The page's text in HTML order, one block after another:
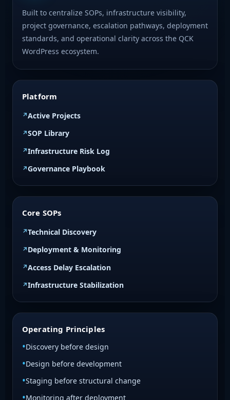
Built to centralize SOPs, infrastructure visibility,
project governance, escalation pathways, deployment
standards, and operational clarity across the QCK
WordPress ecosystem.
Platform
Active Projects
SOP Library
Infrastructure Risk Log
Governance Playbook
Core SOPs
Technical Discovery
Deployment & Monitoring
Access Delay Escalation
Infrastructure Stabilization
Operating Principles
Discovery before design
Design before development
Staging before structural change
Monitoring after deployment